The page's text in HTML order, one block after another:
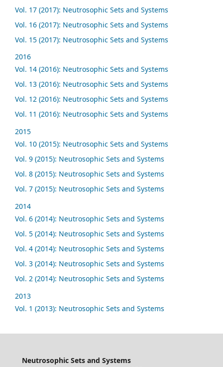
Vol. 17 (2017): Neutrosophic Sets and Systems
Vol. 16 (2017): Neutrosophic Sets and Systems
Vol. 15 (2017): Neutrosophic Sets and Systems
2016
Vol. 14 (2016): Neutrosophic Sets and Systems
Vol. 13 (2016): Neutrosophic Sets and Systems
Vol. 12 (2016): Neutrosophic Sets and Systems
Vol. 11 (2016): Neutrosophic Sets and Systems
2015
Vol. 10 (2015): Neutrosophic Sets and Systems
Vol. 9 (2015): Neutrosophic Sets and Systems
Vol. 8 (2015): Neutrosophic Sets and Systems
Vol. 7 (2015): Neutrosophic Sets and Systems
2014
Vol. 6 (2014): Neutrosophic Sets and Systems
Vol. 5 (2014): Neutrosophic Sets and Systems
Vol. 4 (2014): Neutrosophic Sets and Systems
Vol. 3 (2014): Neutrosophic Sets and Systems
Vol. 2 (2014): Neutrosophic Sets and Systems
2013
Vol. 1 (2013): Neutrosophic Sets and Systems
Neutrosophic Sets and Systems